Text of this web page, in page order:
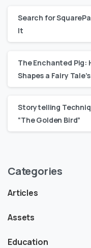
Search for
It
The Enchanted Pig:
Shapes a Fairy
Storytelling
“The Golden Bird”
Categories
Articles
Assets
Education